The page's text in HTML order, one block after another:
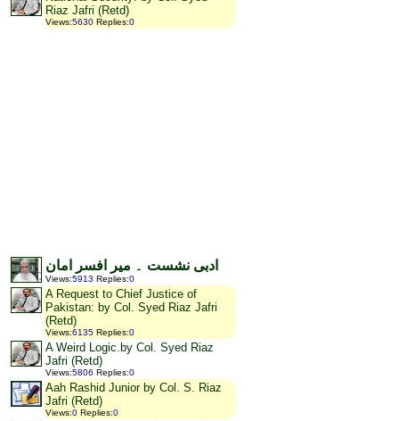
Riaz Jafri (Retd)
Views:5630 Replies:0
ادبی نشست ۔ میر افسر امان
Views:5913 Replies:0
A Request to Chief Justice of
Pakistan: by Col. Syed Riaz Jafri
(Retd)
Views:6135 Replies:0
A Weird Logic.by Col. Syed Riaz
Jafri (Retd)
Views:5806 Replies:0
Aah Rashid Junior by Col. S. Riaz
Jafri (Retd)
Views:0 Replies:0